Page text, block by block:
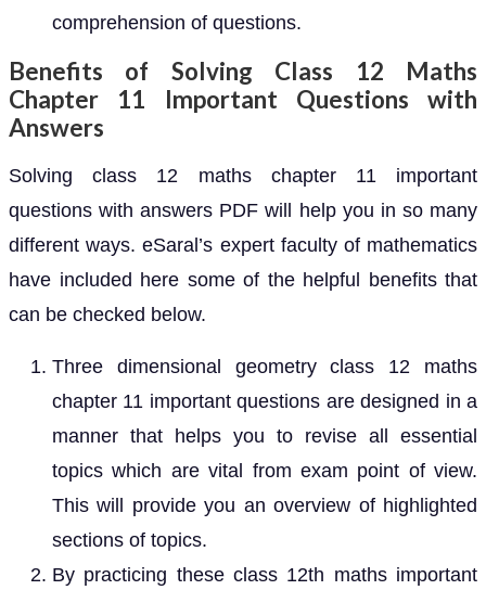
comprehension of questions.
Benefits of Solving Class 12 Maths
Chapter 11 Important Questions with
Answers
Solving class 12 maths chapter 11 important
questions with answers PDF will help you in so many
different ways. eSaral’s expert faculty of mathematics
have included here some of the helpful benefits that
can be checked below.
Three dimensional geometry class 12 maths
chapter 11 important questions are designed in a
manner that helps you to revise all essential
topics which are vital from exam point of view.
This will provide you an overview of highlighted
sections of topics.
By practicing these class 12th maths important